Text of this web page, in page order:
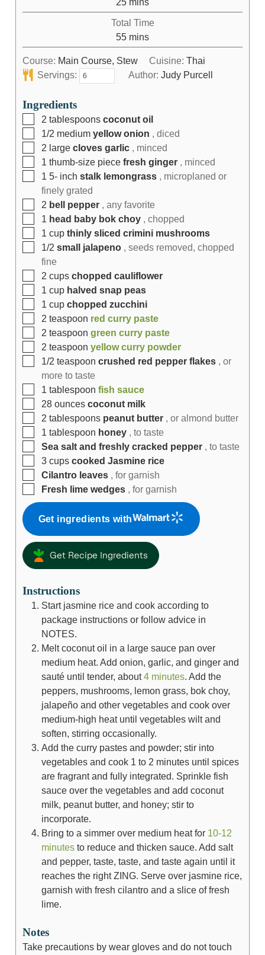
Total Time
55 mins
Course: Main Course, Stew Cuisine:Thai
Servings:
Author:Judy Purcell
Ingredients
2 tablespoons coconut oil
1/2 medium yellow onion , diced
2 large cloves garlic , minced
1 thumb-size piece fresh ginger , minced
1 5- inch stalk lemongrass , microplaned or
finely grated
2 bell pepper , any favorite
1 head baby bok choy , chopped
1 cup thinly sliced crimini mushrooms
1/2 small jalapeno , seeds removed, chopped
fine
2 cups chopped cauliflower
1 cup halved snap peas
1 cup chopped zucchini
2 teaspoon red curry paste
2 teaspoon green curry paste
2 teaspoon yellow curry powder
1/2 teaspoon crushed red pepper flakes , or
more to taste
1 tablespoon fish sauce
28 ounces coconut milk
2 tablespoons peanut butter , or almond butter
1 tablespoon honey , to taste
Sea salt and freshly cracked pepper , to taste
3 cups cooked Jasmine rice
Cilantro leaves , for garnish
Fresh lime wedges , for garnish
Get ingredients with
Get Recipe Ingredients
Instructions
Start jasmine rice and cook according to
package instructions or follow advice in
NOTES.
Melt coconut oil in a large sauce pan over
medium heat. Add onion, garlic, and ginger and
sauté until tender, about4 minutes. Add the
peppers, mushrooms, lemon grass, bok choy,
jalapeño and other vegetables and cook over
medium-high heat until vegetables wilt and
soften, stirring occasionally.
Add the curry pastes and powder; stir into
vegetables and cook 1 to 2 minutes until spices
are fragrant and fully integrated. Sprinkle fish
sauce over the vegetables and add coconut
milk, peanut butter, and honey; stir to
incorporate.
Bring to a simmer over medium heat for 10-12
minutesto reduce and thicken sauce. Add salt
and pepper, taste, taste, and taste again until it
reaches the right ZING. Serve over jasmine rice,
garnish with fresh cilantro and a slice of fresh
lime.
Notes
Take precautions by wear gloves and do not touch